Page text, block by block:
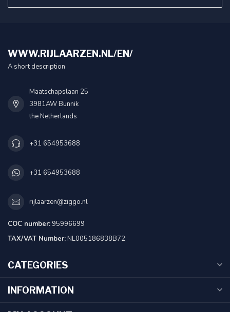
WWW.RIJLAARZEN.NL/EN/
A short description
Maatschapslaan 25
3981AW Bunnik
the Netherlands
+31 654953688
+31 654953688
rijlaarzen@ziggo.nl
COC number:95996699
TAX/VAT Number:NL005186838B72
CATEGORIES
INFORMATION